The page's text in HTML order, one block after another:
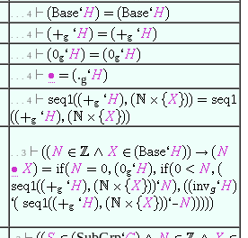
. . . 4
. . . 4
. . . 4
. . . 4 .g
. . . 4
. . 3